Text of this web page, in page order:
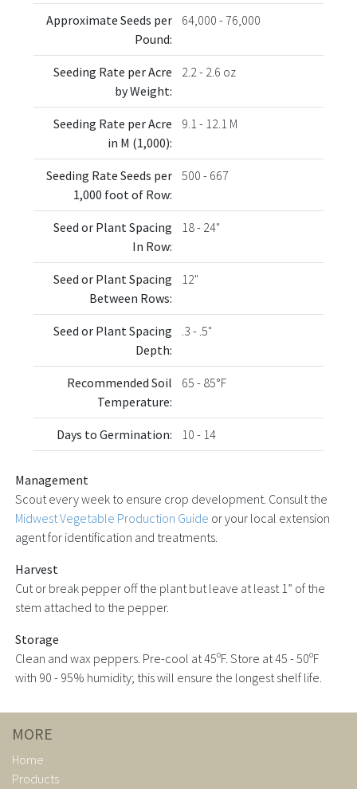
Approximate Seeds per
Pound:
64,000 - 76,000
Seeding Rate per Acre
by Weight:
2.2 - 2.6 oz
Seeding Rate per Acre
in M (1,000):
9.1 - 12.1 M
Seeding Rate Seeds per
1,000 foot of Row:
500 - 667
Seed or Plant Spacing
In Row:
18 - 24"
Seed or Plant Spacing
Between Rows:
12"
Seed or Plant Spacing
Depth:
.3 - .5"
Recommended Soil
Temperature:
65 - 85°F
Days to Germination: 10 - 14
Management
Scout every week to ensure crop development. Consult the
Midwest Vegetable Production Guide or your local extension
agent for identification and treatments.
Harvest
Cut or break pepper off the plant but leave at least 1” of the
stem attached to the pepper.
Storage
Clean and wax peppers. Pre-cool at 45ºF. Store at 45 - 50ºF
with 90 - 95% humidity; this will ensure the longest shelf life.
MORE
Home
Products